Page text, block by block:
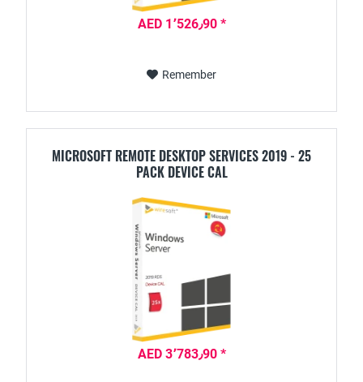
AED 1٬526٫90 *
Remember
MICROSOFT REMOTE DESKTOP SERVICES 2019 - 25
PACK DEVICE CAL
AED 3٬783٫90 *